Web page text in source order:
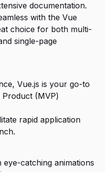
documentation.
with the Vue
choice for both multi-
single-page
Vue.js is your go-to
(MVP)
rapid application
eye-catching animations